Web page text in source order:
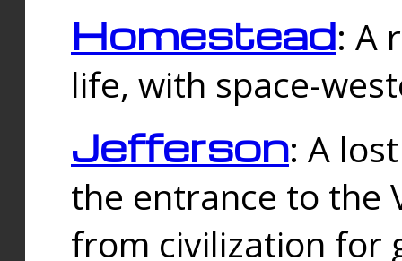
Homestead: A
life, with space-
Jefferson: A
the entrance to the
from civilization for